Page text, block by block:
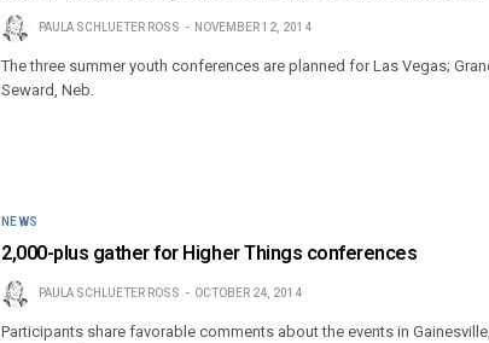
PAULA SCHLUETER ROSS NOVEMBER 12, 2014
The three summer youth conferences are planned for Las Vegas;
Seward, Neb.
NEWS
2,000-plus gather for Higher Things conferences
PAULA SCHLUETER ROSS OCTOBER 24, 2014
Participants share favorable comments about the events in